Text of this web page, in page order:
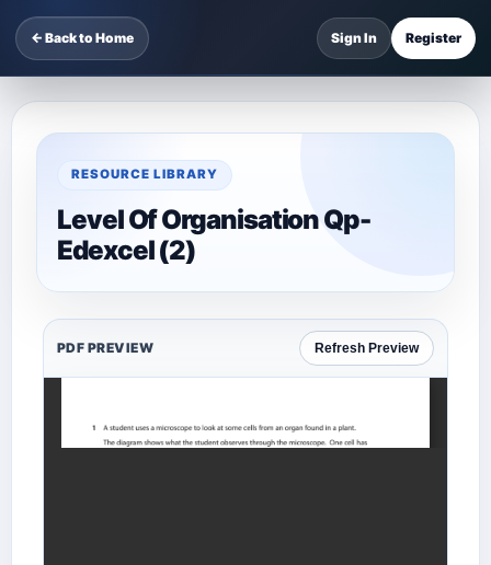
← Back to Home Sign In Register
RESOURCE LIBRARY
Level Of Organisation Qp-
Edexcel (2)
PDF PREVIEW Refresh Preview